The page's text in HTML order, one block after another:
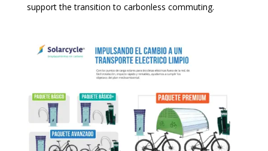
support the transition to carbonless commuting.